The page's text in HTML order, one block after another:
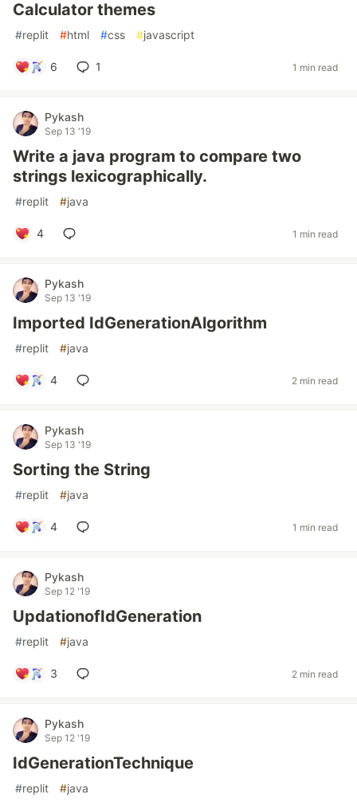
Calculator themes
#replit #html #css #javascript
6 1 1 min read
Pykash
Sep 13 '19
Write a java program to compare two
strings lexicographically.
#replit #java
4 1 min read
Pykash
Sep 13 '19
Imported IdGenerationAlgorithm
#replit #java
4 2 min read
Pykash
Sep 13 '19
Sorting the String
#replit #java
4 1 min read
Pykash
Sep 12 '19
UpdationofIdGeneration
#replit #java
3 2 min read
Pykash
Sep 12 '19
IdGenerationTechnique
#replit #java